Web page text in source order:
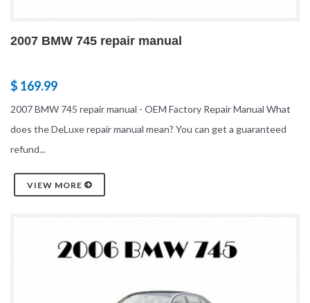
2007 BMW 745 repair manual
$ 169.99
2007 BMW 745 repair manual - OEM Factory Repair Manual What
does the DeLuxe repair manual mean? You can get a guaranteed
refund...
VIEW MORE